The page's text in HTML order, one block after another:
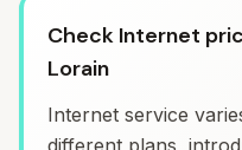
Check Internet
Lorain
Internet service
different plans,